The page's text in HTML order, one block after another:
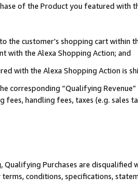
of the Product you featured with
the customer’s shopping cart within
with the Alexa Shopping Action; and
with the Alexa Shopping Action is
corresponding “Qualifying
handling fees, taxes (e.g. sales
Purchases are disqualified
conditions, specifications,